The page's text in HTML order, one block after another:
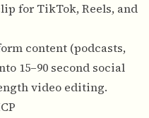
for TikTok, Reels, and
content (podcasts,
15–90 second social
video editing.